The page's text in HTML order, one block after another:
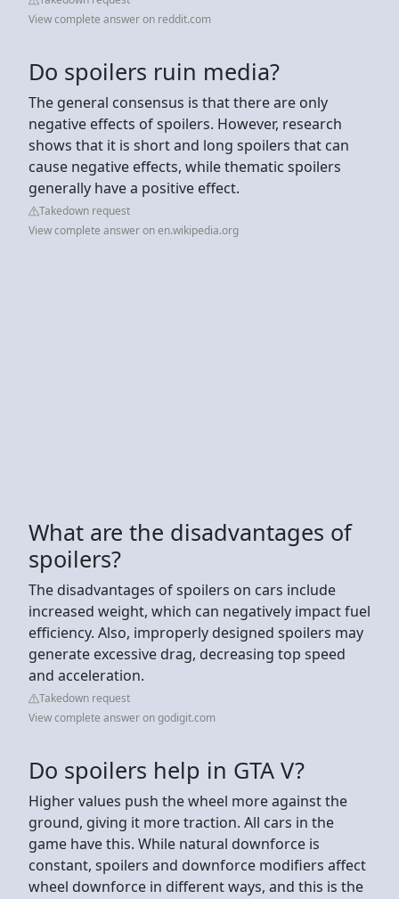
View complete answer on reddit.com
Do spoilers ruin media?
The general consensus is that there are only
negative effects of spoilers. However, research
shows that it is short and long spoilers that can
cause negative effects, while thematic spoilers
generally have a positive effect.
Takedown request
View complete answer on en.wikipedia.org
What are the disadvantages of
spoilers?
The disadvantages of spoilers on cars include
increased weight, which can negatively impact fuel
efficiency. Also, improperly designed spoilers may
generate excessive drag, decreasing top speed
and acceleration.
Takedown request
View complete answer on godigit.com
Do spoilers help in GTA V?
Higher values push the wheel more against the
ground, giving it more traction. All cars in the
game have this. While natural downforce is
constant, spoilers and downforce modifiers affect
wheel downforce in different ways, and this is the